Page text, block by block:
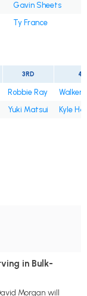
Gavin Sheets
Ty France
3RD
Robbie Ray
Walker
Yuki Matsui
Kyle
in Bulk-
Morgan will